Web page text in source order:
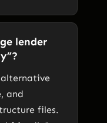
lender
and
files.